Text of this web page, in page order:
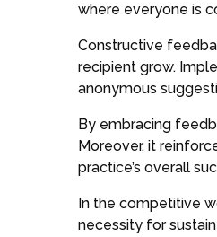
where everyone is
Constructive
recipient grow.
anonymous
By embracing
Moreover, it
practice’s overall
In the competitive
necessity for